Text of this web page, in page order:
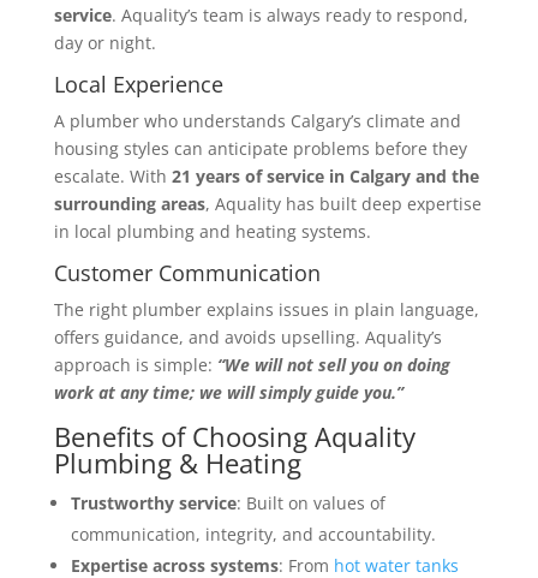
service. Aquality’s team is always ready to respond,
day or night.
Local Experience
A plumber who understands Calgary’s climate and
housing styles can anticipate problems before they
escalate. With 21 years of service in Calgary and the
surrounding areas, Aquality has built deep expertise
in local plumbing and heating systems.
Customer Communication
The right plumber explains issues in plain language,
offers guidance, and avoids upselling. Aquality’s
approach is simple: “We will not sell you on doing
work at any time; we will simply guide you.”
Benefits of Choosing Aquality
Plumbing & Heating
Trustworthy service: Built on values of
communication, integrity, and accountability.
Expertise across systems: From hot water tanks